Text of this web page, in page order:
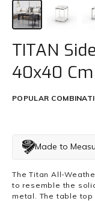
TITAN
40x40 Cm
POPULAR
Made to
The Titan All-
to resemble the
metal. The table